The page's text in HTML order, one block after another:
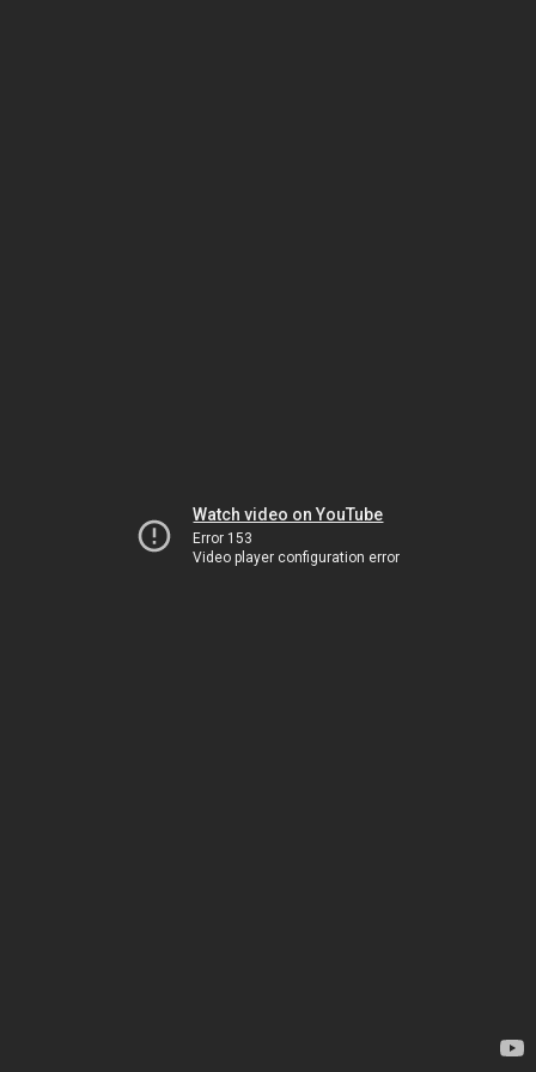
Watch video on YouTube
Error 153
Video player configuration error